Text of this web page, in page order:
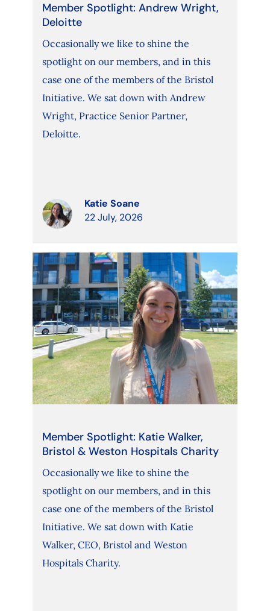
Member Spotlight: Andrew Wright,
Deloitte
Occasionally we like to shine the
spotlight on our members, and in this
case one of the members of the Bristol
Initiative. We sat down with Andrew
Wright, Practice Senior Partner,
Deloitte.
Katie Soane
22 July, 2026
Member Spotlight: Katie Walker,
Bristol & Weston Hospitals Charity
Occasionally we like to shine the
spotlight on our members, and in this
case one of the members of the Bristol
Initiative. We sat down with Katie
Walker, CEO, Bristol and Weston
Hospitals Charity.